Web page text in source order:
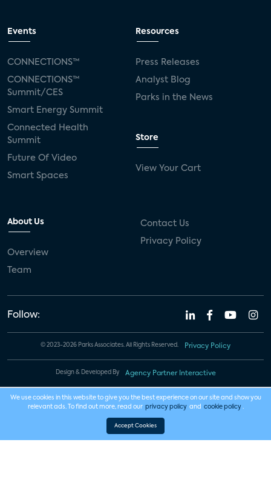
Events
CONNECTIONS™
CONNECTIONS™
Summit/CES
Smart Energy Summit
Connected Health
Summit
Future Of Video
Smart Spaces
Resources
Press Releases
Analyst Blog
Parks in the News
Store
View Your Cart
About Us
Overview
Team
Contact Us
Privacy Policy
Follow:
© 2023-2026 Parks Associates. All Rights Reserved. Privacy Policy
Design & Developed By Agency Partner Interactive
We use cookies in this website to give you the best experience on our site and show you
relevant ads. To find out more, read our privacy policy and cookie policy .
Accept Cookies